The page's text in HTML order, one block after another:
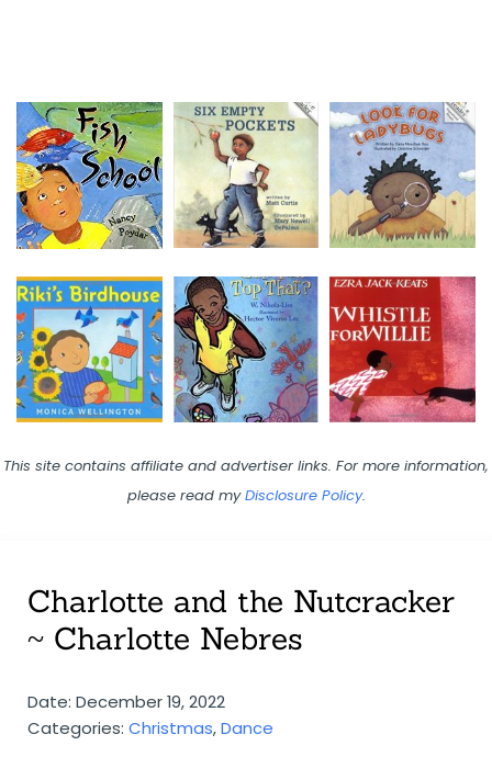
This site contains affiliate and advertiser links. For more information,
please read myDisclosure Policy.
Charlotte and the Nutcracker
~ Charlotte Nebres
Date: December 19, 2022
Categories: Christmas,Dance